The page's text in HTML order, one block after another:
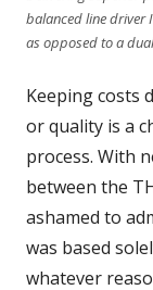
balanced line driver
as opposed to a
Keeping costs
or quality is a
process. With
between the
ashamed to
was based
whatever